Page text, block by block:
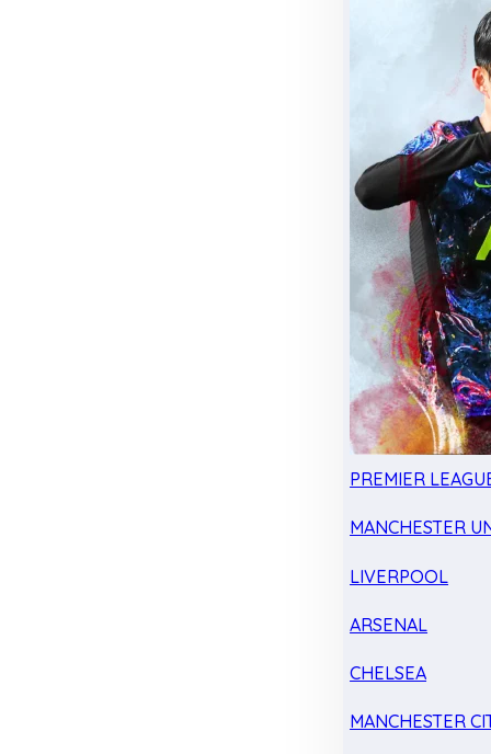
PREMIER
MANCHESTER
LIVERPOOL
ARSENAL
CHELSEA
MANCHESTER